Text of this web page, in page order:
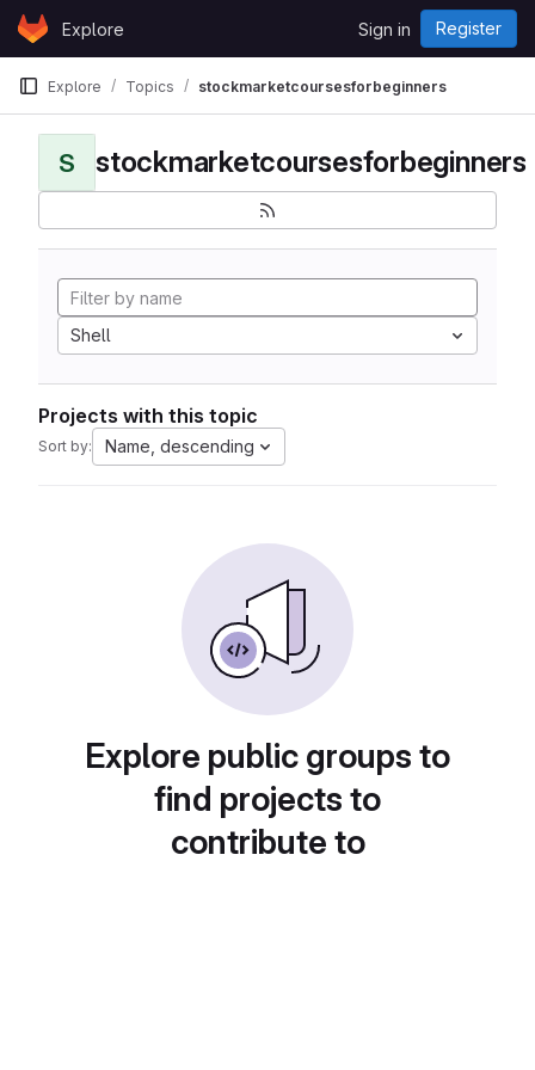
Skip to content
GitLabExplore Sign in Register
Explore Topics stockmarketcoursesforbeginners
S stockmarketcoursesforbeginners
Shell
Projects with this topic
Sort by: Name, descending
Explore public groups to
find projects to
contribute to